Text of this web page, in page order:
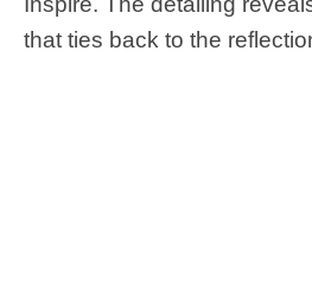
that ties back to the